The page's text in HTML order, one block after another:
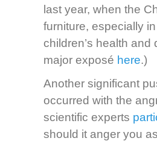
last year, when the
furniture, especially
children’s health
major exposé here.)
Another significant
occurred with the
scientific experts
should it anger you